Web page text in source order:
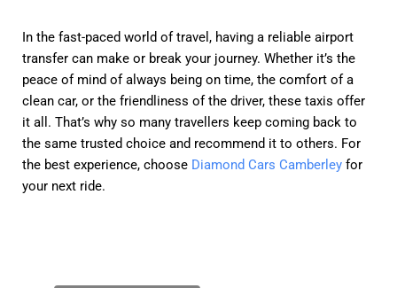
In the fast-paced world of travel, having a reliable airport
transfer can make or break your journey. Whether it’s the
peace of mind of always being on time, the comfort of a
clean car, or the friendliness of the driver, these taxis offer
it all. That’s why so many travellers keep coming back to
the same trusted choice and recommend it to others. For
the best experience, choose Diamond Cars Camberley for
your next ride.